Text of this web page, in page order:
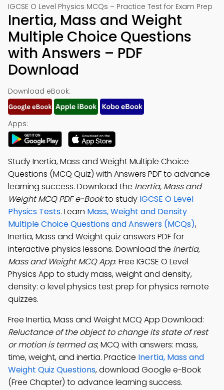
IGCSE O Level Physics MCQs – Practice Test for Exam Prep
Inertia, Mass and Weight
Multiple Choice Questions
with Answers – PDF
Download
Download eBook:
Apps:
Study Inertia, Mass and Weight Multiple Choice
Questions (MCQ Quiz) with Answers PDF to advance
learning success. Download the Inertia, Mass and
Weight MCQ PDF e-Bookto study IGCSE O Level
Physics Tests. Learn Mass, Weight and Density
Multiple Choice Questions and Answers (MCQs),
Inertia, Mass and Weight quiz answers PDF for
interactive physics lessons. Download the Inertia,
Mass and Weight MCQ App: Free IGCSE O Level
Physics App to study mass, weight and density,
density: o level physics test prep for physics remote
quizzes.
Free Inertia, Mass and Weight MCQ App Download:
Reluctance of the object to change its state of rest
or motion is termed as; MCQ with answers: mass,
time, weight, and inertia. Practice Inertia, Mass and
Weight Quiz Questions, download Google e-Book
(Free Chapter) to advance learning success.